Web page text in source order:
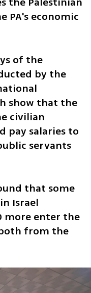
PA's economic
of the
by the
show that the
civilian
pay salaries to
servants
that some
Israel
more enter the
from the